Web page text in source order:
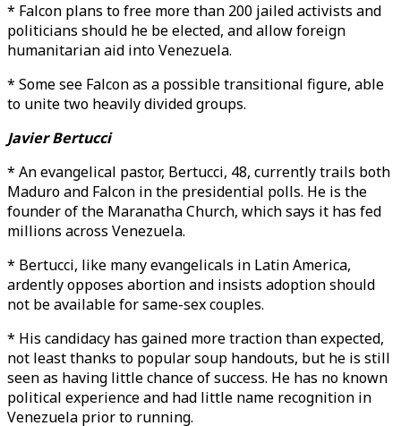
* Falcon plans to free more than 200 jailed activists and
politicians should he be elected, and allow foreign
humanitarian aid into Venezuela.
* Some see Falcon as a possible transitional figure, able
to unite two heavily divided groups.
Javier Bertucci
* An evangelical pastor, Bertucci, 48, currently trails both
Maduro and Falcon in the presidential polls. He is the
founder of the Maranatha Church, which says it has fed
millions across Venezuela.
* Bertucci, like many evangelicals in Latin America,
ardently opposes abortion and insists adoption should
not be available for same-sex couples.
* His candidacy has gained more traction than expected,
not least thanks to popular soup handouts, but he is still
seen as having little chance of success. He has no known
political experience and had little name recognition in
Venezuela prior to running.